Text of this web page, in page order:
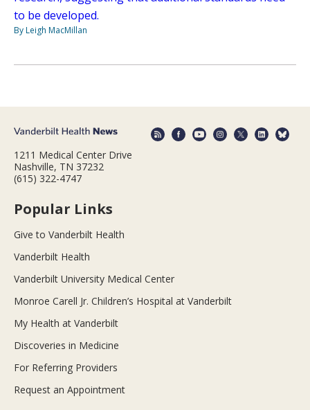
to be developed.
By Leigh MacMillan
1211 Medical Center Drive
Nashville, TN 37232
(615) 322-4747
Popular Links
Give to Vanderbilt Health
Vanderbilt Health
Vanderbilt University Medical Center
Monroe Carell Jr. Children’s Hospital at Vanderbilt
My Health at Vanderbilt
Discoveries in Medicine
For Referring Providers
Request an Appointment